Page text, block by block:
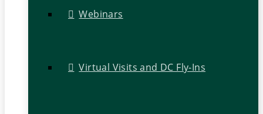
Webinars
Virtual Visits and DC Fly-Ins